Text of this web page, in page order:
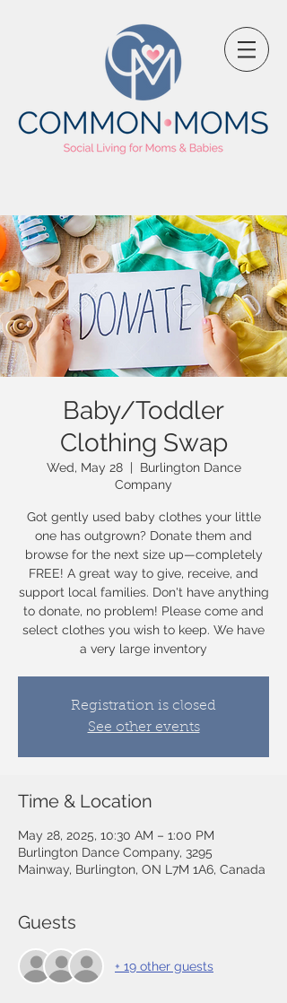
Baby/Toddler
Clothing Swap
Wed, May 28
  |
Burlington Dance
Company
Got gently used baby clothes your little
one has outgrown? Donate them and
browse for the next size up—completely
FREE! A great way to give, receive, and
support local families. Don't have anything
to donate, no problem! Please come and
select clothes you wish to keep. We have
a very large inventory
Registration is closed
See other events
Time & Location
May 28, 2025, 10:30 AM – 1:00 PM
Burlington Dance Company, 3295
Mainway, Burlington, ON L7M 1A6, Canada
Guests
+ 19 other guests